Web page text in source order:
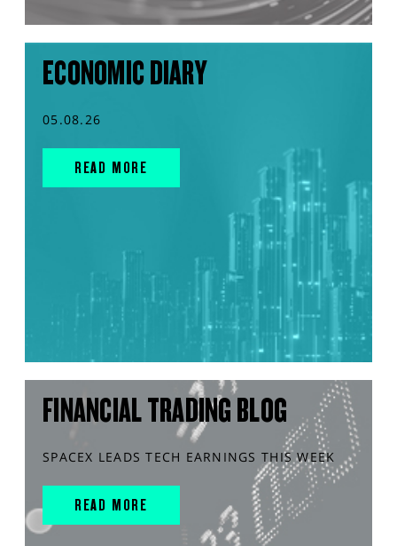
ECONOMIC DIARY
05.08.26
READ MORE
FINANCIAL TRADING BLOG
SPACEX LEADS TECH EARNINGS THIS WEEK
READ MORE